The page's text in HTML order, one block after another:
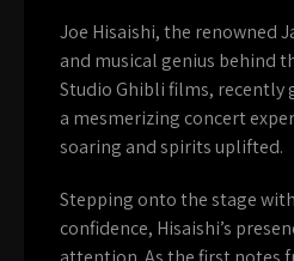
Joe Hisaishi, the renowned
and musical genius behind
Studio Ghibli films, recently
a mesmerizing concert
soaring and spirits uplifted.
Stepping onto the stage
confidence, Hisaishi’s